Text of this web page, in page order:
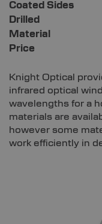
Knight Optical
infrared optical
wavelengths for a
materials are
however some
work efficiently in
Coated Sides
Drilled
Material
Price